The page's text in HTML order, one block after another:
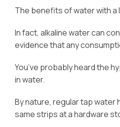
The benefits of water with a
In fact, alkaline water can
evidence that any
You’ve probably heard the
in water.
By nature, regular tap water
same strips at a hardware